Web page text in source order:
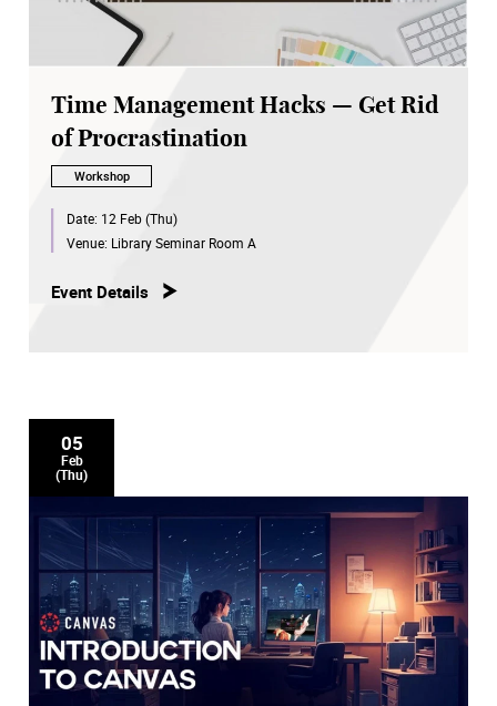
Time Management Hacks — Get Rid
of Procrastination
Workshop
Date: 12 Feb (Thu)
Venue: Library Seminar Room A
Event Details
05
Feb
(Thu)